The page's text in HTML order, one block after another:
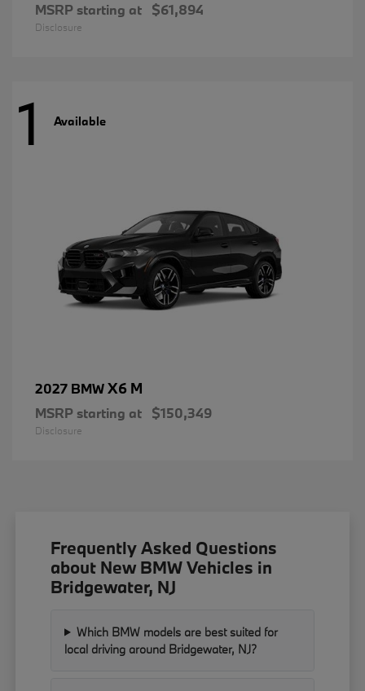
MSRP starting at $61,894
Disclosure
1 Available
2027 BMWX6 M
MSRP starting at $150,349
Disclosure
Frequently Asked Questions
about New BMW Vehicles in
Bridgewater, NJ
Which BMW models are best suited for
local driving around Bridgewater, NJ?